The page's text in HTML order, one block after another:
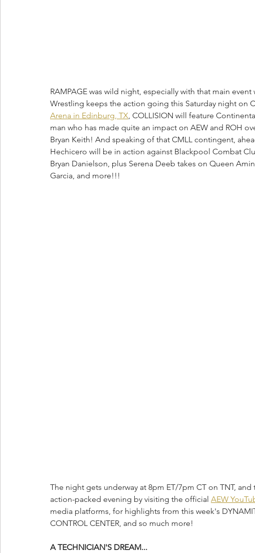
RAMPAGE was wild night, especially with that main
Wrestling keeps the action going this Saturday night on
Arena in Edinburg, TX, COLLISION will feature
man who has made quite an impact on AEW and ROH
Bryan Keith! And speaking of that CMLL contingent,
Hechicero will be in action against Blackpool Combat
Bryan Danielson, plus Serena Deeb takes on Queen
Garcia, and more!!!
The night gets underway at 8pm ET/7pm CT on TNT,
action-packed evening by visiting the official AEW
media platforms, for highlights from this week's
CONTROL CENTER, and so much more!
A TECHNICIAN'S DREAM...